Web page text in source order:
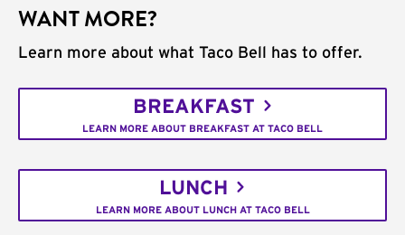
WANT MORE?
Learn more about what Taco Bell has to offer.
BREAKFAST
LEARN MORE ABOUT BREAKFAST AT TACO BELL
LUNCH
LEARN MORE ABOUT LUNCH AT TACO BELL